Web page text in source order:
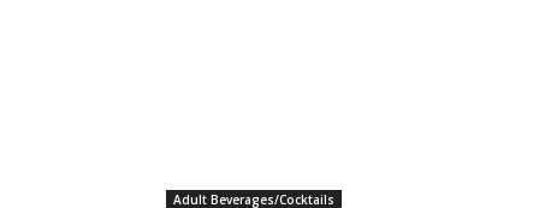
Adult Beverages/Cocktails